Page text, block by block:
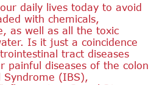
daily lives today to avoid
with chemicals,
as well as all the toxic
Is it just a coincidence
tract diseases
painful diseases of the colon
(IBS),